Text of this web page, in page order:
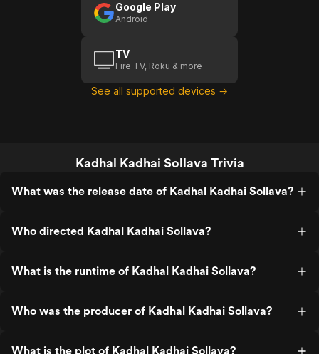
Google Play
Android
TV
Fire TV, Roku & more
See all supported devices →
Kadhal Kadhai Sollava Trivia
What was the release date of Kadhal Kadhai Sollava?
Who directed Kadhal Kadhai Sollava?
What is the runtime of Kadhal Kadhai Sollava?
Who was the producer of Kadhal Kadhai Sollava?
What is the plot of Kadhal Kadhai Sollava?